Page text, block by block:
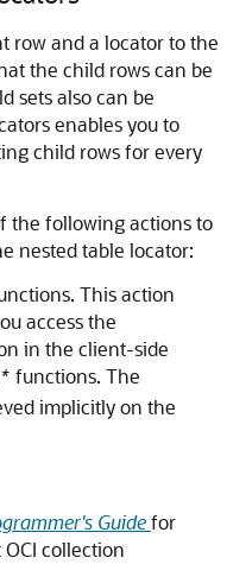
row and a locator to the
the child rows can be
sets also can be
enables you to
child rows for every
the following actions to
nested table locator:
This action
access the
in the client-side
functions. The
implicitly on the
Guidefor
collection